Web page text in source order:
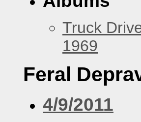
Truck
1969
Feral
4/9/2011